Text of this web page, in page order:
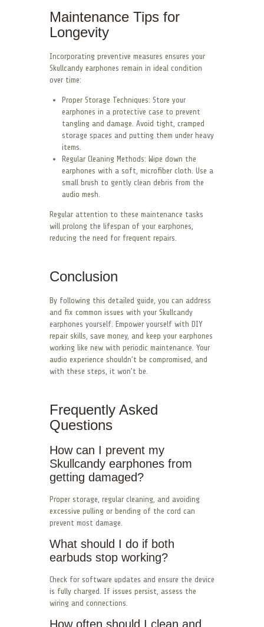
Maintenance Tips for
Longevity
Incorporating preventive measures ensures your
Skullcandy earphones remain in ideal condition
over time:
Proper Storage Techniques: Store your
earphones in a protective case to prevent
tangling and damage. Avoid tight, cramped
storage spaces and putting them under heavy
items.
Regular Cleaning Methods: Wipe down the
earphones with a soft, microfiber cloth. Use a
small brush to gently clean debris from the
audio mesh.
Regular attention to these maintenance tasks
will prolong the lifespan of your earphones,
reducing the need for frequent repairs.
Conclusion
By following this detailed guide, you can address
and fix common issues with your Skullcandy
earphones yourself. Empower yourself with DIY
repair skills, save money, and keep your earphones
working like new with periodic maintenance. Your
audio experience shouldn’t be compromised, and
with these steps, it won’t be.
Frequently Asked
Questions
How can I prevent my
Skullcandy earphones from
getting damaged?
Proper storage, regular cleaning, and avoiding
excessive pulling or bending of the cord can
prevent most damage.
What should I do if both
earbuds stop working?
Check for software updates and ensure the device
is fully charged. If issues persist, assess the
wiring and connections.
How often should I clean and